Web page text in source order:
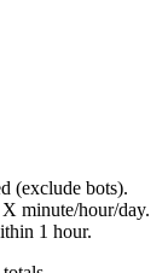
(exclude bots).
minute/hour/day.
1 hour.